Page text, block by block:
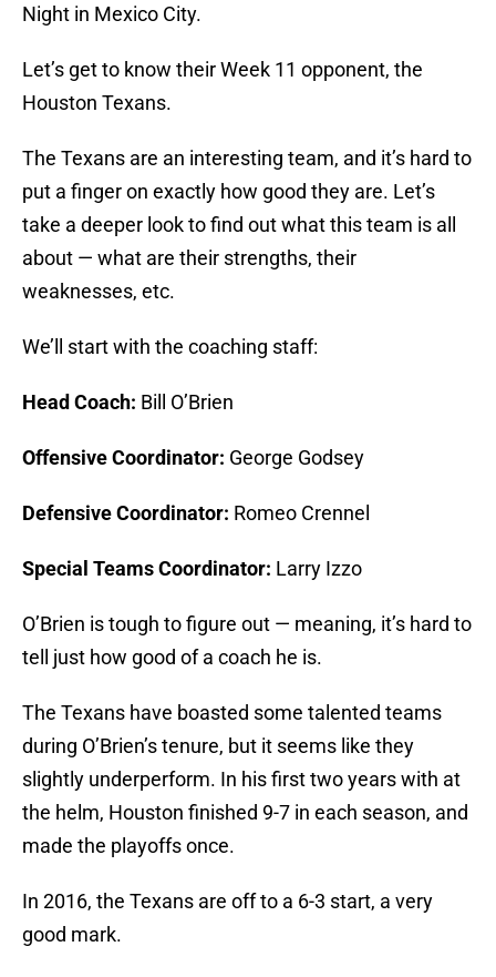
Night in Mexico City.
Let’s get to know their Week 11 opponent, the
Houston Texans.
The Texans are an interesting team, and it’s hard to
put a finger on exactly how good they are. Let’s
take a deeper look to find out what this team is all
about — what are their strengths, their
weaknesses, etc.
We’ll start with the coaching staff:
Head Coach: Bill O’Brien
Offensive Coordinator: George Godsey
Defensive Coordinator: Romeo Crennel
Special Teams Coordinator: Larry Izzo
O’Brien is tough to figure out — meaning, it’s hard to
tell just how good of a coach he is.
The Texans have boasted some talented teams
during O’Brien’s tenure, but it seems like they
slightly underperform. In his first two years with at
the helm, Houston finished 9-7 in each season, and
made the playoffs once.
In 2016, the Texans are off to a 6-3 start, a very
good mark.